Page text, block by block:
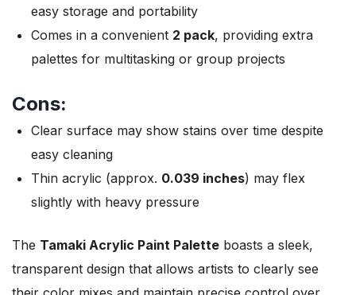
easy storage and portability
Comes in a convenient 2 pack, providing extra
palettes for multitasking or group projects
Cons:
Clear surface may show stains over time despite
easy cleaning
Thin acrylic (approx. 0.039 inches) may flex
slightly with heavy pressure
The Tamaki Acrylic Paint Palette boasts a sleek,
transparent design that allows artists to clearly see